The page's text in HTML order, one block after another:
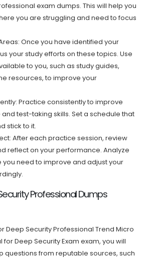
exam dumps. This will help you
you are struggling and need to focus
Once you have identified your
your study efforts on these topics. Use
to you, such as study guides,
resources, to improve your
Practice consistently to improve
test-taking skills. Set a schedule that
stick to it.
After each practice session, review
reflect on your performance. Analyze
you need to improve and adjust your
Professional Dumps
Deep Security Professional Trend Micro
Deep Security Exam exam, you will
questions from reputable sources, such